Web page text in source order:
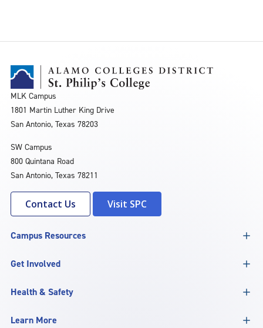
MLK Campus
1801 Martin Luther King Drive
San Antonio, Texas 78203
SW Campus
800 Quintana Road
San Antonio, Texas 78211
Contact Us Visit SPC
Campus Resources
Get Involved
Health & Safety
Learn More